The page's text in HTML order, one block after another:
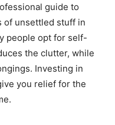
guide to
of unsettled stuff in
people opt for self-
the clutter, while
Investing in
you relief for the